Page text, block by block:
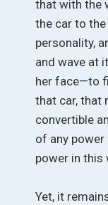
that with the
the car to
personality,
and wave at
her face—to
that car, that
convertible
of any power
power in this
Yet, it